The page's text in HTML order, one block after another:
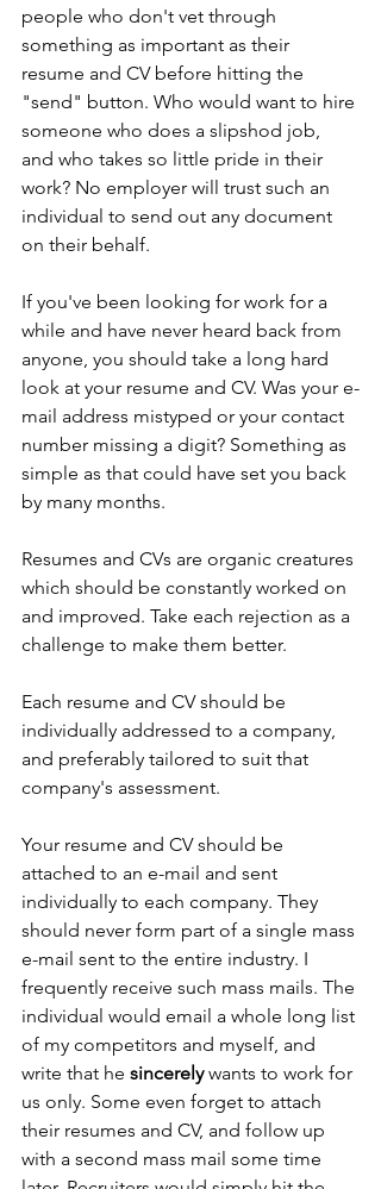
people who don't vet through
something as important as their
resume and CV before hitting the
"send" button. Who would want to hire
someone who does a slipshod job,
and who takes so little pride in their
work? No employer will trust such an
individual to send out any document
on their behalf.
If you've been looking for work for a
while and have never heard back from
anyone, you should take a long hard
look at your resume and CV. Was your e-
mail address mistyped or your contact
number missing a digit? Something as
simple as that could have set you back
by many months.
Resumes and CVs are organic creatures
which should be constantly worked on
and improved. Take each rejection as a
challenge to make them better.
Each resume and CV should be
individually addressed to a company,
and preferably tailored to suit that
company's assessment.
Your resume and CV should be
attached to an e-mail and sent
individually to each company. They
should never form part of a single mass
e-mail sent to the entire industry. I
frequently receive such mass mails. The
individual would email a whole long list
of my competitors and myself, and
write that he sincerely wants to work for
us only. Some even forget to attach
their resumes and CV, and follow up
with a second mass mail some time